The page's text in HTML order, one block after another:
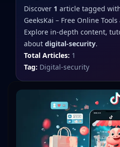
Discover 1 article tagged
GeeksKai – Free Online
Explore in-depth content,
about digital-security.
Total Articles: 1
Tag: Digital-security